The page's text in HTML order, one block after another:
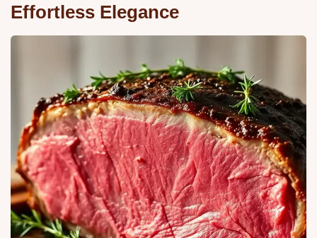
Effortless Elegance